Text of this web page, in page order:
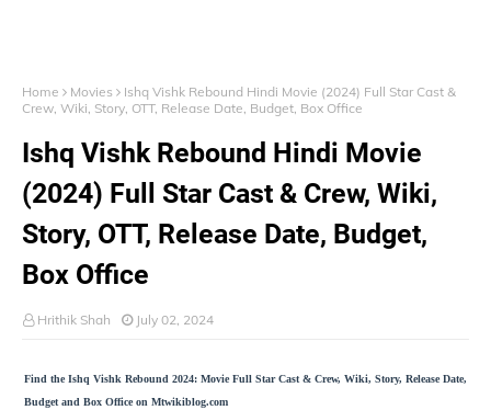
Home Movies
Ishq Vishk Rebound Hindi Movie (2024) Full Star Cast &
Crew, Wiki, Story, OTT, Release Date, Budget, Box Office
Ishq Vishk Rebound Hindi Movie
(2024) Full Star Cast & Crew, Wiki,
Story, OTT, Release Date, Budget,
Box Office
Hrithik Shah July 02, 2024
Find the Ishq Vishk Rebound 2024: Movie Full Star Cast & Crew, Wiki, Story, Release Date,
Budget and Box Office on Mtwikiblog.com